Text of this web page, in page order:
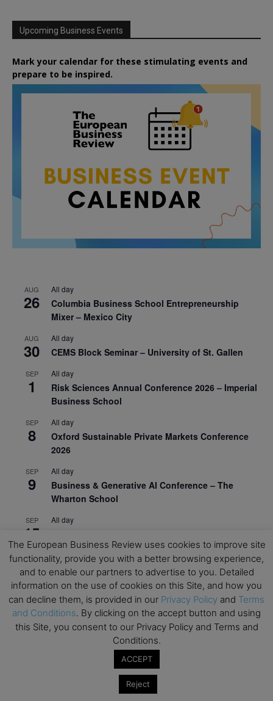
Upcoming Business Events
Mark your calendar for these stimulating events and
prepare to be inspired.
AUG
26
All day
Columbia Business School Entrepreneurship
Mixer – Mexico City
AUG
30
All day
CEMS Block Seminar – University of St. Gallen
SEP
1
All day
Risk Sciences Annual Conference 2026 – Imperial
Business School
SEP
8
All day
Oxford Sustainable Private Markets Conference
2026
SEP
9
All day
Business & Generative AI Conference – The
Wharton School
SEP
15
All day
Virtual Open Day – IESE Business School
SEP
21
All day
AI For Leaders: Leveraging Data Analytics for
Business – NUS Business School
SEP
24
All day
Kick-off: Center for Geopolitics and Corporate
Strategy – University of St. Gallen
The European Business Review uses cookies to improve site
functionality, provide you with a better browsing experience,
and to enable our partners to advertise to you. Detailed
information on the use of cookies on this Site, and how you
can decline them, is provided in our Privacy Policy and Terms
and Conditions. By clicking on the accept button and using
this Site, you consent to our Privacy Policy and Terms and
Conditions.
ACCEPT
Reject